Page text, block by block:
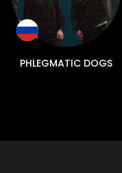
PHLEGMATIC DOGS